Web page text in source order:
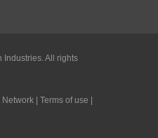
All rights
Network Terms of use